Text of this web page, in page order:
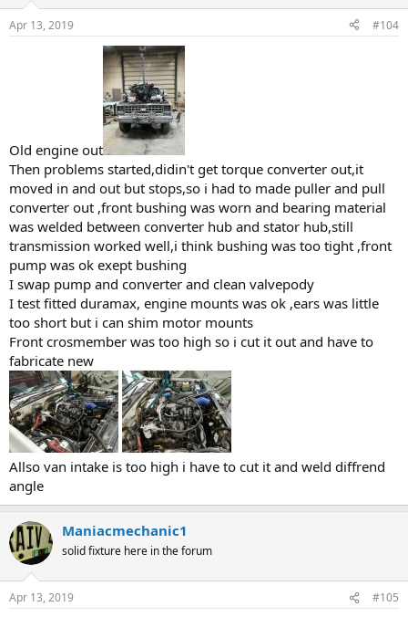
Apr 13, 2019 #104
Old engine out
Then problems started,didin't get torque converter out,it
moved in and out but stops,so i had to made puller and pull
converter out ,front bushing was worn and bearing material
was welded between converter hub and stator hub,still
transmission worked well,i think bushing was too tight ,front
pump was ok exept bushing
I swap pump and converter and clean valvepody
I test fitted duramax, engine mounts was ok ,ears was little
too short but i can shim motor mounts
Front crosmember was too high so i cut it out and have to
fabricate new
Allso van intake is too high i have to cut it and weld diffrend
angle
Maniacmechanic1
solid fixture here in the forum
Apr 13, 2019 #105